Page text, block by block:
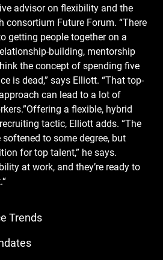
advisor on flexibility and the
consortium Future Forum. “There
getting people together on a
building, mentorship
the concept of spending five
is dead,” says Elliott. “That top-
can lead to a lot of
a flexible, hybrid
tactic, Elliott adds. “The
to some degree, but
for top talent,” he says.
at work, and they’re ready to
Trends